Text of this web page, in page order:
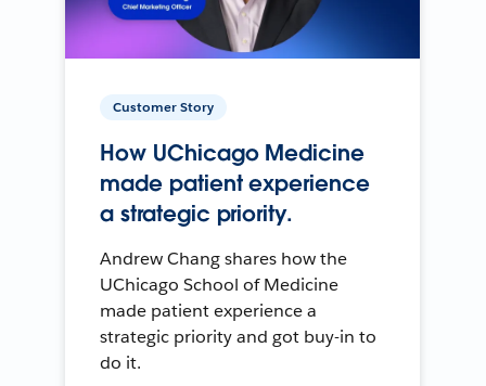
Customer Story
How UChicago Medicine
made patient experience
a strategic priority.
Andrew Chang shares how the
UChicago School of Medicine
made patient experience a
strategic priority and got buy-in to
do it.